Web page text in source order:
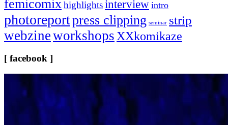
femicomix highlightsinterview intro
photoreportpress clipping seminar strip
webzineworkshops XXkomikaze
[ facebook ]